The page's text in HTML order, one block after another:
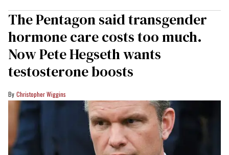
The Pentagon said transgender
hormone care costs too much.
Now Pete Hegseth wants
testosterone boosts
Christopher Wiggins